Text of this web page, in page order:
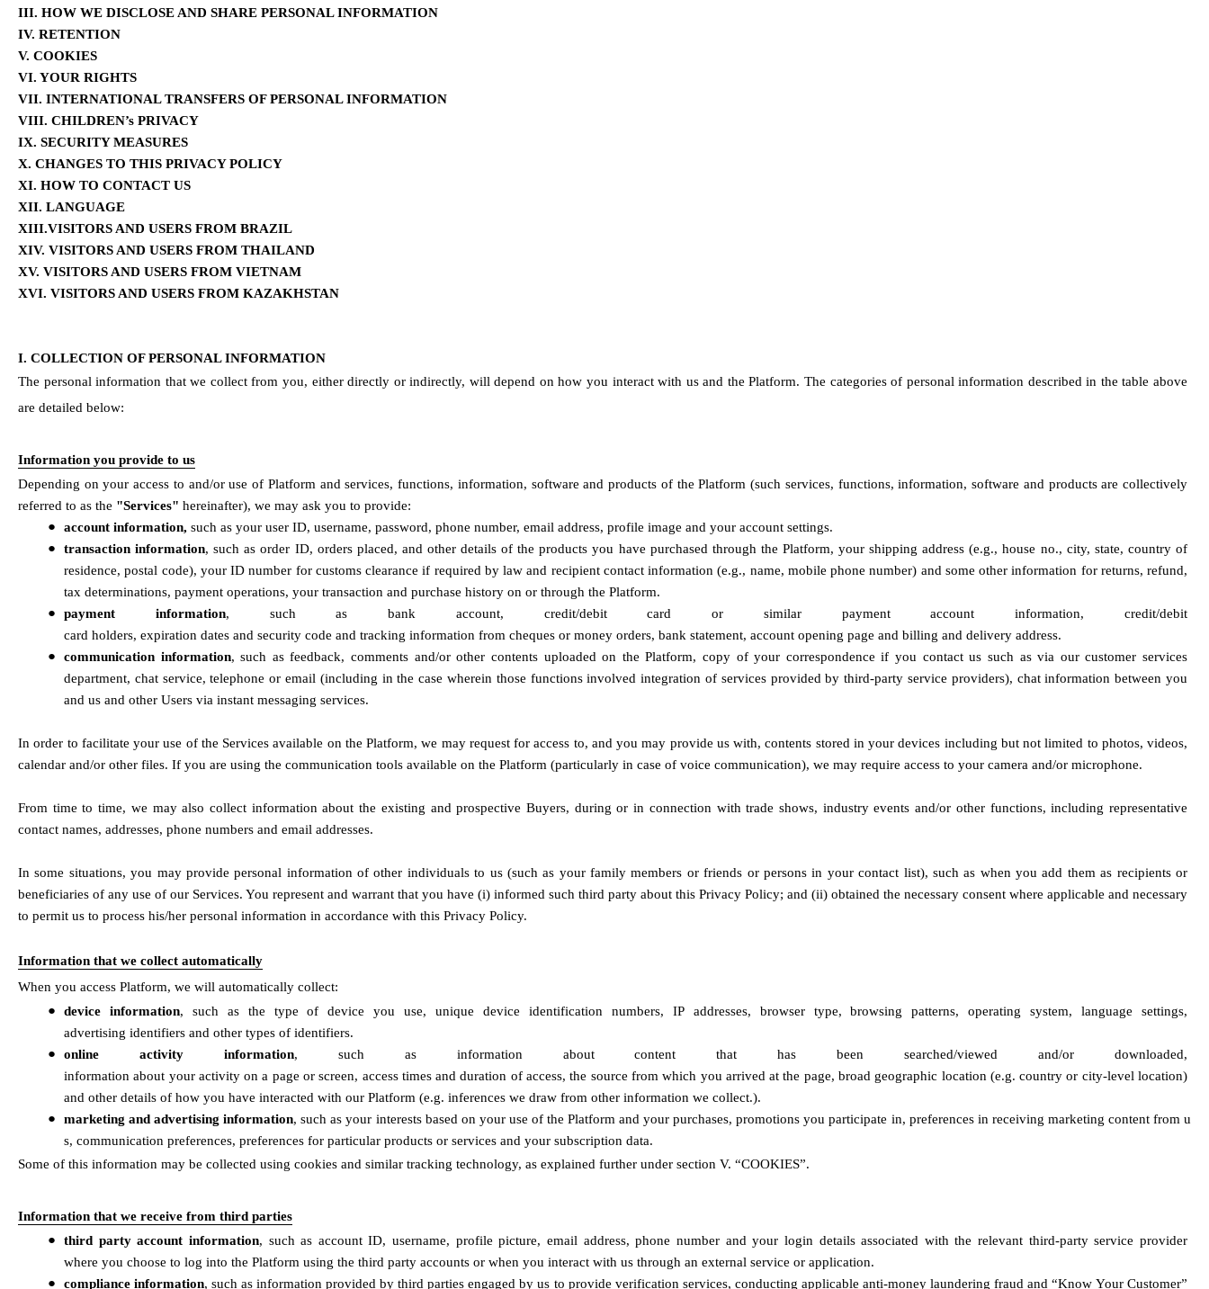
III. HOW WE DISCLOSE AND SHARE PERSONAL INFORMATION
IV. RETENTION
V. COOKIES
VI. YOUR RIGHTS
VII. INTERNATIONAL TRANSFERS OF PERSONAL INFORMATION
VIII. CHILDREN’s PRIVACY
IX. SECURITY MEASURES
X. CHANGES TO THIS PRIVACY POLICY
XI. HOW TO CONTACT US
XII. LANGUAGE
XIII.VISITORS AND USERS FROM BRAZIL
XIV. VISITORS AND USERS FROM THAILAND
XV. VISITORS AND USERS FROM VIETNAM
XVI. VISITORS AND USERS FROM KAZAKHSTAN
I. COLLECTION OF PERSONAL INFORMATION
The personal information that we collect from you, either directly or indirectly, will depend on how you interact with us and the Platform. The categories of personal information described in the table above
are detailed below:
Information you provide to us
Depending on your access to and/or use of Platform and services, functions, information, software and products of the Platform (such services, functions, information, software and products are collectively
referred to as the "Services" hereinafter), we may ask you to provide:
●
account information, such as your user ID, username, password, phone number, email address, profile image and your account settings.
●
transaction information, such as order ID, orders placed, and other details of the products you have purchased through the Platform, your shipping address (e.g., house no., city, state, country of
residence, postal code), your ID number for customs clearance if required by law and recipient contact information (e.g., name, mobile phone number) and some other information for returns, refund,
tax determinations, payment operations, your transaction and purchase history on or through the Platform.
●
payment information, such as bank account, credit/debit card or similar payment account information, credit/debit
card holders, expiration dates and security code and tracking information from cheques or money orders, bank statement, account opening page and billing and delivery address.
●
communication information, such as feedback, comments and/or other contents uploaded on the Platform, copy of your correspondence if you contact us such as via our customer services
department, chat service, telephone or email (including in the case wherein those functions involved integration of services provided by third-party service providers), chat information between you
and us and other Users via instant messaging services.
In order to facilitate your use of the Services available on the Platform, we may request for access to, and you may provide us with, contents stored in your devices including but not limited to photos, videos,
calendar and/or other files. If you are using the communication tools available on the Platform (particularly in case of voice communication), we may require access to your camera and/or microphone.
From time to time, we may also collect information about the existing and prospective Buyers, during or in connection with trade shows, industry events and/or other functions, including representative
contact names, addresses, phone numbers and email addresses.
In some situations, you may provide personal information of other individuals to us (such as your family members or friends or persons in your contact list), such as when you add them as recipients or
beneficiaries of any use of our Services. You represent and warrant that you have (i) informed such third party about this Privacy Policy; and (ii) obtained the necessary consent where applicable and necessary
to permit us to process his/her personal information in accordance with this Privacy Policy.
Information that we collect automatically
When you access Platform, we will automatically collect:
●
device information, such as the type of device you use, unique device identification numbers, IP addresses, browser type, browsing patterns, operating system, language settings,
advertising identifiers and other types of identifiers.
●
online activity information, such as information about content that has been searched/viewed and/or downloaded,
information about your activity on a page or screen, access times and duration of access, the source from which you arrived at the page, broad geographic location (e.g. country or city-level location)
and other details of how you have interacted with our Platform (e.g. inferences we draw from other information we collect.).
●
marketing and advertising information, such as your interests based on your use of the Platform and your purchases, promotions you participate in, preferences in receiving marketing content from u
s, communication preferences, preferences for particular products or services and your subscription data.
Some of this information may be collected using cookies and similar tracking technology, as explained further under section V. “COOKIES”.
Information that we receive from third parties
●
third party account information, such as account ID, username, profile picture, email address, phone number and your login details associated with the relevant third-party service provider
where you choose to log into the Platform using the third party accounts or when you interact with us through an external service or application.
●
compliance information, such as information provided by third parties engaged by us to provide verification services, conducting applicable anti-money laundering fraud and “Know Your Customer”